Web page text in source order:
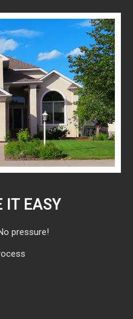
IT EASY
pressure!